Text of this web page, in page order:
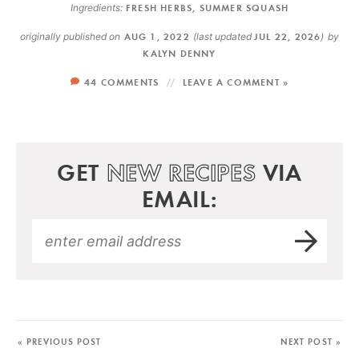
Ingredients: FRESH HERBS SUMMER SQUASH
originally published on AUG 1, 2022 (last updated JUL 22, 2026) by
KALYN DENNY
44 COMMENTS LEAVE A COMMENT »
GET NEW RECIPES VIA
EMAIL:
« PREVIOUS POST NEXT POST »